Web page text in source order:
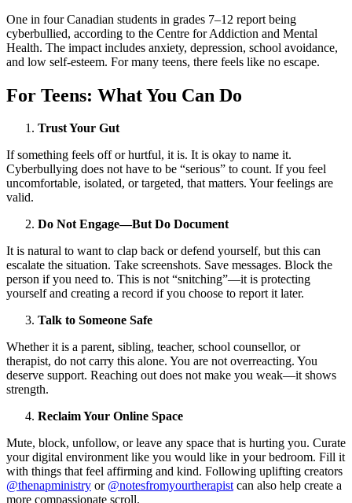
One in four Canadian students in grades 7–12 report being
cyberbullied, according to the Centre for Addiction and Mental
Health. The impact includes anxiety, depression, school avoidance,
and low self-esteem. For many teens, there feels like no escape.
For Teens: What You Can Do
Trust Your Gut
If something feels off or hurtful, it is. It is okay to name it.
Cyberbullying does not have to be “serious” to count. If you feel
uncomfortable, isolated, or targeted, that matters. Your feelings are
valid.
Do Not Engage—But Do Document
It is natural to want to clap back or defend yourself, but this can
escalate the situation. Take screenshots. Save messages. Block the
person if you need to. This is not “snitching”—it is protecting
yourself and creating a record if you choose to report it later.
Talk to Someone Safe
Whether it is a parent, sibling, teacher, school counsellor, or
therapist, do not carry this alone. You are not overreacting. You
deserve support. Reaching out does not make you weak—it shows
strength.
Reclaim Your Online Space
Mute, block, unfollow, or leave any space that is hurting you. Curate
your digital environment like you would like in your bedroom. Fill it
with things that feel affirming and kind. Following uplifting creators
@thenapministry or @notesfromyourtherapistcan also help create a
more compassionate scroll.